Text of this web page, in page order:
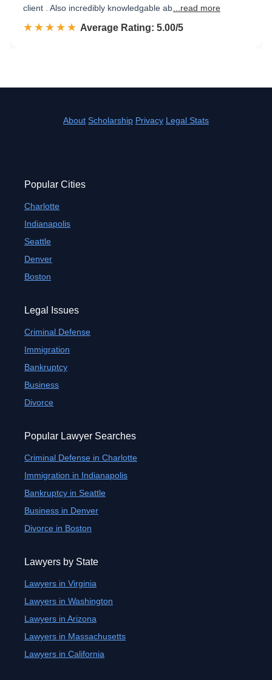
client . Also incredibly knowledgable ab ...read more
☆☆☆☆☆
★★★★★ Rated 5.0 out of 5
Average Rating: 5.00/5
About Scholarship Privacy Legal Stats
Popular Cities
Charlotte
Indianapolis
Seattle
Denver
Boston
Legal Issues
Criminal Defense
Immigration
Bankruptcy
Business
Divorce
Popular Lawyer Searches
Criminal Defense in Charlotte
Immigration in Indianapolis
Bankruptcy in Seattle
Business in Denver
Divorce in Boston
Lawyers by State
Lawyers in Virginia
Lawyers in Washington
Lawyers in Arizona
Lawyers in Massachusetts
Lawyers in California